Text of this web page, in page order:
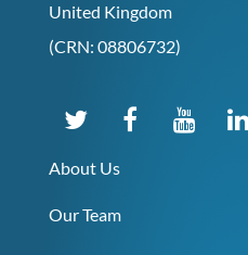
United Kingdom
(CRN: 08806732)
About Us
Our Team